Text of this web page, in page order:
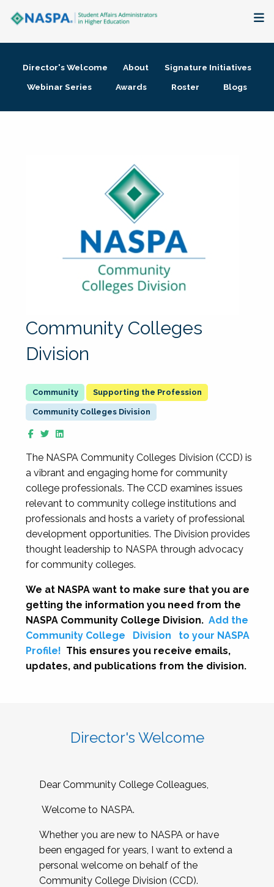
Membership + Communities
Director's Welcome About
Signature Initiatives
Webinar Series
Awards Roster Blogs
Community Colleges
Division
Supporting the Profession
Community Colleges Division
The NASPA Community Colleges Division (CCD) is
a vibrant and engaging home for community
college professionals. The CCD examines issues
relevant to community college institutions and
professionals and hosts a variety of professional
development opportunities. The Division provides
thought leadership to NASPA through advocacy
for community colleges.
We at NASPA want to make sure that you are
getting the information you need from the
NASPA Community College Division. Add the
Community College
Division
to your NASPA
Profile! This ensures you receive emails,
updates, and publications from the division.
Director's Welcome
Dear Community College Colleagues,
Welcome to NASPA.
Whether you are new to NASPA or have
been engaged for years, I want to extend a
personal welcome on behalf of the
Community College Division (CCD).